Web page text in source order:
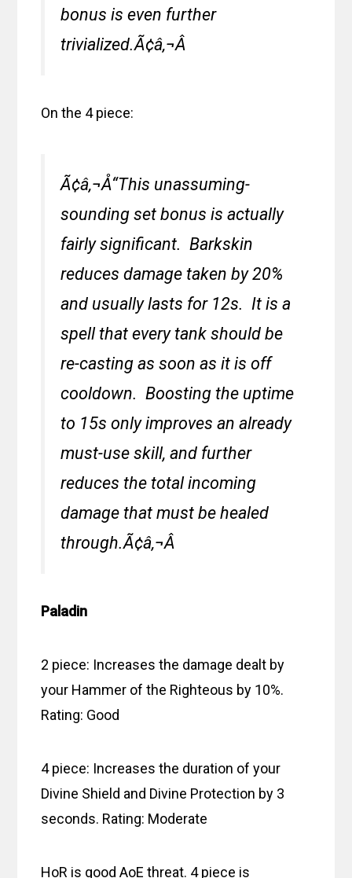
bonus is even further
trivialized.Ã¢â‚¬Â
On the 4 piece:
Ã¢â‚¬Å“This unassuming-
sounding set bonus is actually
fairly significant. Barkskin
reduces damage taken by 20%
and usually lasts for 12s. It is a
spell that every tank should be
re-casting as soon as it is off
cooldown. Boosting the uptime
to 15s only improves an already
must-use skill, and further
reduces the total incoming
damage that must be healed
through.Ã¢â‚¬Â
Paladin
2 piece: Increases the damage dealt by
your Hammer of the Righteous by 10%.
Rating: Good
4 piece: Increases the duration of your
Divine Shield and Divine Protection by 3
seconds. Rating: Moderate
HoR is good AoE threat. 4 piece is